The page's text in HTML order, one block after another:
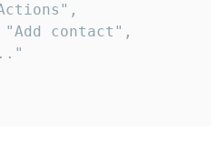
contact",